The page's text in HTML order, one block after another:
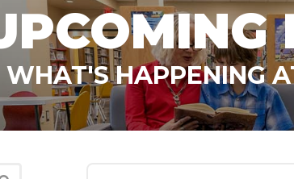
HAPPENING